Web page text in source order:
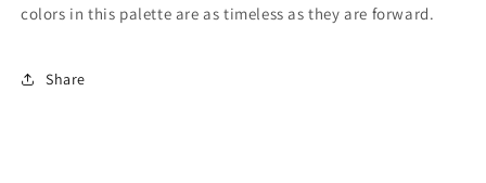
colors in this palette are as timeless as they are forward.
Share